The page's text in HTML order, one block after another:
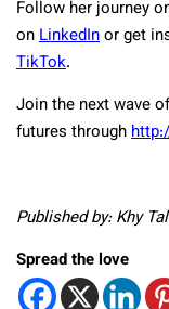
Follow her journey
onLinkedInor get
TikTok.
Join the next wave
futures through
Published by: Khy
Spread the love